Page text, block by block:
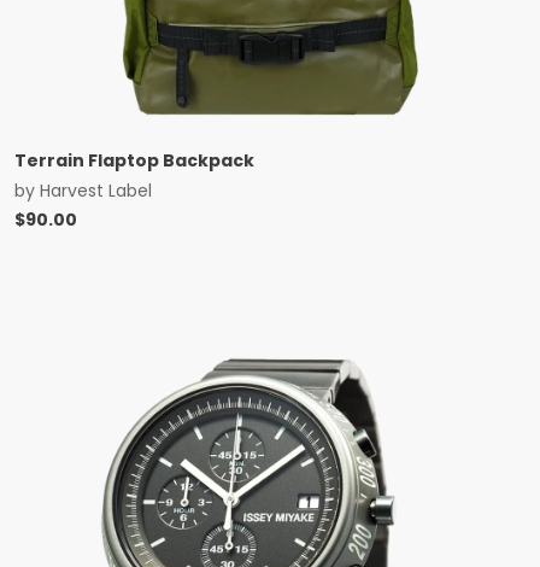
Terrain Flaptop Backpack
by Harvest Label
$90.00